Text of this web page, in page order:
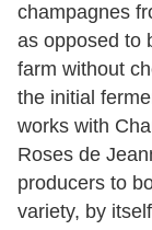
champagnes
as opposed to
farm without
the initial
works with
Roses de
producers to
variety, by